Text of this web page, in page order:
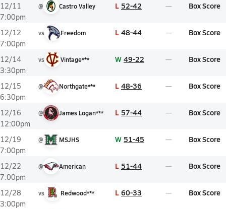
12/11
7:00pm
@ Castro Valley L 52-42 Box Score
12/12
7:00pm
vs Freedom L 48-44 Box Score
12/14
3:30pm
vs Vintage*** W 49-22 Box Score
12/15
6:30pm
@ Northgate*** L 48-36 Box Score
12/16
12:00pm
@ James Logan*** L 57-44 Box Score
12/19
7:00pm
@ MSJHS W 51-45 Box Score
12/22
7:00pm
@ American L 51-44 Box Score
12/28
3:00pm
vs Redwood*** L 60-33 Box Score